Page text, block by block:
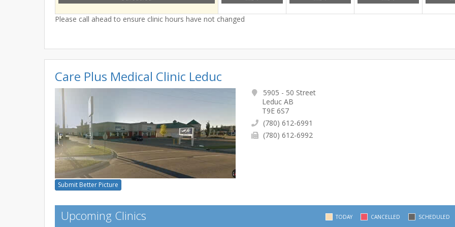
Please call ahead to ensure clinic hours have not changed
Care Plus Medical Clinic Leduc
Submit Better Picture
5905 - 50 Street
Leduc AB
T9E 6S7
(780) 612-6991
(780) 612-6992
Upcoming Clinics TODAY CANCELLED SCHEDULED